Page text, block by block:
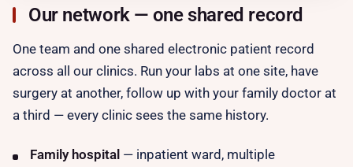
Our network — one shared record
One team and one shared electronic patient record
across all our clinics. Run your labs at one site, have
surgery at another, follow up with your family doctor at
a third — every clinic sees the same history.
Family hospital — inpatient ward, multiple